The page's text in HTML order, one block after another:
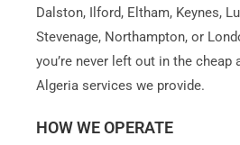
Dalston, Ilford, Eltham, Keynes,
Stevenage, Northampton, or
you’re never left out in the cheap
Algeria services we provide.
HOW WE OPERATE